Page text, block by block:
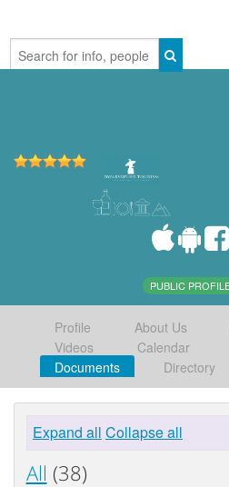
PUBLIC
Profile About Us
Videos
Calendar
Documents
Directory
Expand all Collapse all
All (38)